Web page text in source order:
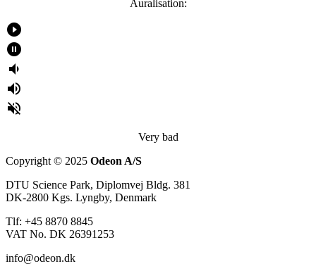
Auralisation:
play_circle_filled
pause_circle_filled
volume_down
volume_up
volume_off
Very bad
Copyright © 2025 Odeon A/S
DTU Science Park, Diplomvej Bldg. 381
DK-2800 Kgs. Lyngby, Denmark
Tlf: +45 8870 8845
VAT No. DK 26391253
info@odeon.dk